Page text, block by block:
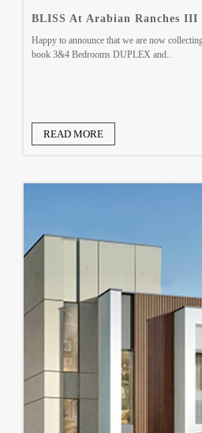
BLISS At Arabian Ranches III
Happy to announce that we are now
book 3&4 Bedrooms DUPLEX and..
READ MORE